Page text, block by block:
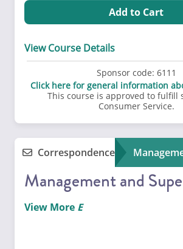
Add to Cart
View Course Details
Sponsor code: 6111
Click here for general information
This course is approved to fulfill
Consumer Service.
Correspondence
Management and
View More